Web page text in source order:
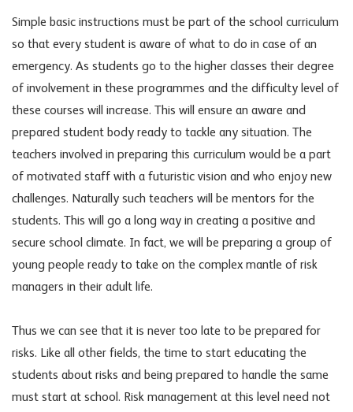
Simple basic instructions must be part of the school curriculum
so that every student is aware of what to do in case of an
emergency. As students go to the higher classes their degree
of involvement in these programmes and the difficulty level of
these courses will increase. This will ensure an aware and
prepared student body ready to tackle any situation. The
teachers involved in preparing this curriculum would be a part
of motivated staff with a futuristic vision and who enjoy new
challenges. Naturally such teachers will be mentors for the
students. This will go a long way in creating a positive and
secure school climate. In fact, we will be preparing a group of
young people ready to take on the complex mantle of risk
managers in their adult life.
Thus we can see that it is never too late to be prepared for
risks. Like all other fields, the time to start educating the
students about risks and being prepared to handle the same
must start at school. Risk management at this level need not